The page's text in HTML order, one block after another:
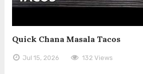
Quick Chana Masala Tacos
Jul 15, 2026 132 Views